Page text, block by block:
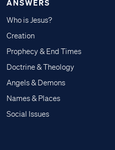
ANSWERS
Who is Jesus?
Creation
Prophecy & End Times
Doctrine & Theology
Angels & Demons
Names & Places
Social Issues